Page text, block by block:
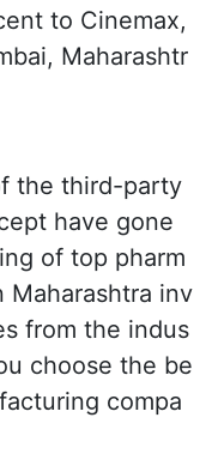
to Cinemax,
Maharashtr
the third-party
have gone
of top pharm
Maharashtra inv
from the indus
choose the be
compa